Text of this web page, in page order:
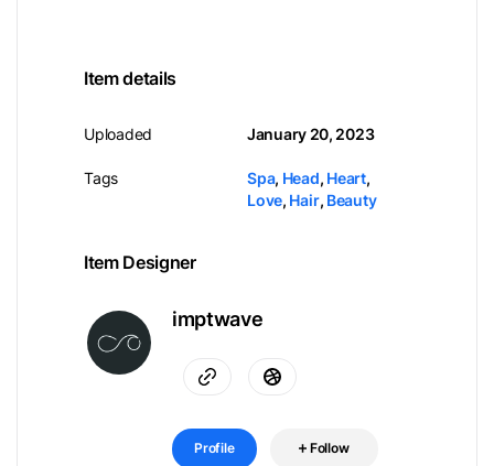
Item details
Uploaded
Tags
January 20, 2023
Spa, Head, Heart,
Love, Hair, Beauty
Item Designer
imptwave
Profile Follow